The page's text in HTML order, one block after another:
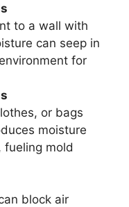
to a wall with
can seep in
for
or bags
moisture
fueling mold
block air